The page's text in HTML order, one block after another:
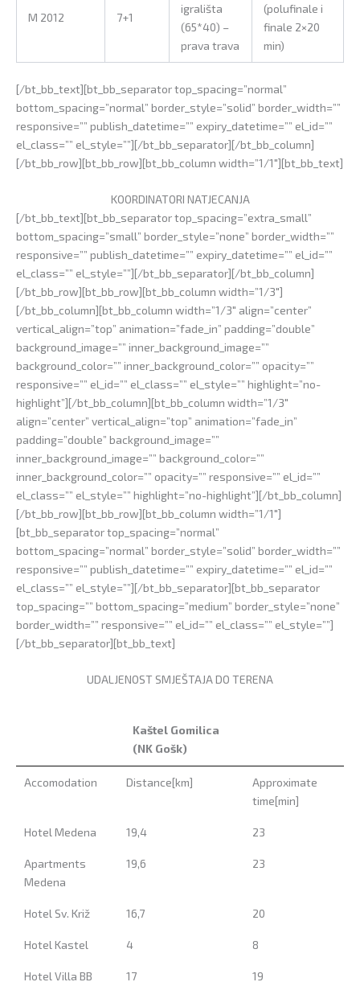
M 2012 7+1
igrališta
(65*40) –
prava trava
(polufinale i
finale 2×20
min)
[/bt_bb_text][bt_bb_separator top_spacing=”normal”
bottom_spacing=”normal” border_style=”solid” border_width=””
responsive=”” publish_datetime=”” expiry_datetime=”” el_id=””
el_class=”” el_style=””][/bt_bb_separator][/bt_bb_column]
[/bt_bb_row][bt_bb_row][bt_bb_column width=”1/1″][bt_bb_text]
KOORDINATORI NATJECANJA
[/bt_bb_text][bt_bb_separator top_spacing=”extra_small”
bottom_spacing=”small” border_style=”none” border_width=””
responsive=”” publish_datetime=”” expiry_datetime=”” el_id=””
el_class=”” el_style=””][/bt_bb_separator][/bt_bb_column]
[/bt_bb_row][bt_bb_row][bt_bb_column width=”1/3″]
[/bt_bb_column][bt_bb_column width=”1/3″ align=”center”
vertical_align=”top” animation=”fade_in” padding=”double”
background_image=”” inner_background_image=””
background_color=”” inner_background_color=”” opacity=””
responsive=”” el_id=”” el_class=”” el_style=”” highlight=”no-
highlight”][/bt_bb_column][bt_bb_column width=”1/3″
align=”center” vertical_align=”top” animation=”fade_in”
padding=”double” background_image=””
inner_background_image=”” background_color=””
inner_background_color=”” opacity=”” responsive=”” el_id=””
el_class=”” el_style=”” highlight=”no-highlight”][/bt_bb_column]
[/bt_bb_row][bt_bb_row][bt_bb_column width=”1/1″]
[bt_bb_separator top_spacing=”normal”
bottom_spacing=”normal” border_style=”solid” border_width=””
responsive=”” publish_datetime=”” expiry_datetime=”” el_id=””
el_class=”” el_style=””][/bt_bb_separator][bt_bb_separator
top_spacing=”” bottom_spacing=”medium” border_style=”none”
border_width=”” responsive=”” el_id=”” el_class=”” el_style=””]
[/bt_bb_separator][bt_bb_text]
UDALJENOST SMJEŠTAJA DO TERENA
Kaštel Gomilica
(NK Gošk)
Kaštel Gomilica
Accomodation Distance[km]
Approximate
time[min]
Hotel Medena 19,4 23
Apartments
Medena
19,6 23
Hotel Sv. Križ 16,7 20
Hotel Kastel 4 8
Hotel Villa BB 17 19